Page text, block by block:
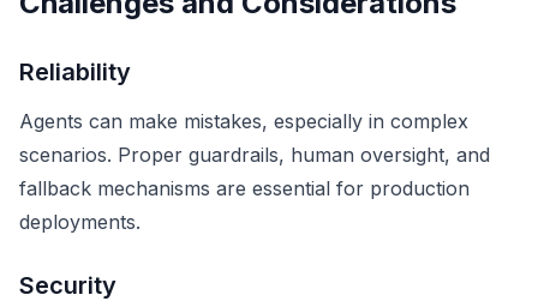
Reliability
Agents can make mistakes, especially in complex
scenarios. Proper guardrails, human oversight, and
fallback mechanisms are essential for production
deployments.
Security